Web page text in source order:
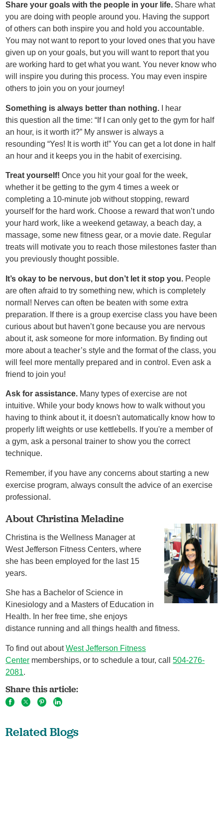
Share your goals with the people in your life. Share what
you are doing with people around you. Having the support
of others can both inspire you and hold you accountable.
You may not want to report to your loved ones that you have
given up on your goals, but you will want to report that you
are working hard to get what you want. You never know who
will inspire you during this process. You may even inspire
others to join you on your journey!
Something is always better than nothing. I hear
this question all the time: “If I can only get to the gym for half
an hour, is it worth it?” My answer is always a
resounding “Yes! It is worth it!” You can get a lot done in half
an hour and it keeps you in the habit of exercising.
Treat yourself! Once you hit your goal for the week,
whether it be getting to the gym 4 times a week or
completing a 10-minute job without stopping, reward
yourself for the hard work. Choose a reward that won’t undo
your hard work, like a weekend getaway, a beach day, a
massage, some new fitness gear, or a movie date. Regular
treats will motivate you to reach those milestones faster than
you previously thought possible.
It’s okay to be nervous, but don’t let it stop you. People
are often afraid to try something new, which is completely
normal! Nerves can often be beaten with some extra
preparation. If there is a group exercise class you have been
curious about but haven’t gone because you are nervous
about it, ask someone for more information. By finding out
more about a teacher’s style and the format of the class, you
will feel more mentally prepared and in control. Even ask a
friend to join you!
Ask for assistance. Many types of exercise are not
intuitive. While your body knows how to walk without you
having to think about it, it doesn't automatically know how to
properly lift weights or use kettlebells. If you're a member of
a gym, ask a personal trainer to show you the correct
technique.
Remember, if you have any concerns about starting a new
exercise program, always consult the advice of an exercise
professional.
About Christina Meladine
Christina is the Wellness Manager at
West Jefferson Fitness Centers, where
she has been employed for the last 15
years.
She has a Bachelor of Science in
Kinesiology and a Masters of Education in
Health. In her free time, she enjoys
distance running and all things health and fitness.
To find out aboutWest Jefferson Fitness
Center memberships, or to schedule a tour, call504-276-
2081.
Share this article:
Related Blogs